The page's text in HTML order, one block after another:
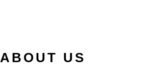
ABOUT US